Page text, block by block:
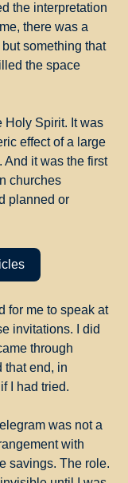
the interpretation
there was a
something that
the space
Holy Spirit. It was
effect of a large
And it was the first
churches
planned or
for me to speak at
invitations. I did
through
that end, in
I had tried.
was not a
with
savings. The role.